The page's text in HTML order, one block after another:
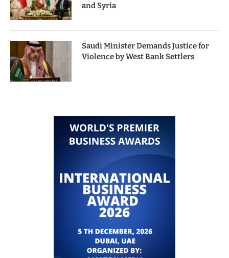
and Syria
Saudi Minister Demands Justice for
Violence by West Bank Settlers